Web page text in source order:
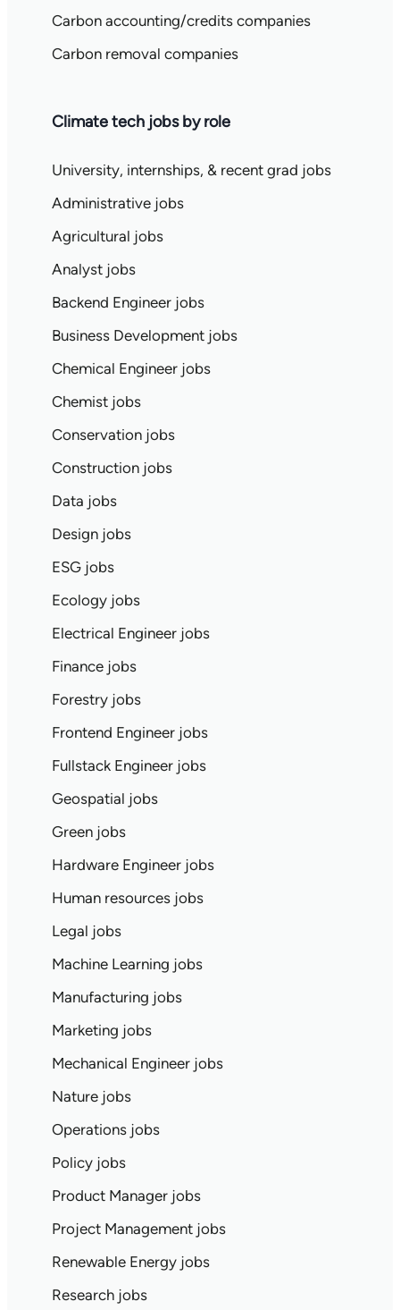
Carbon accounting/credits companies
Carbon removal companies
Climate tech jobs by role
University, internships, & recent grad jobs
Administrative jobs
Agricultural jobs
Analyst jobs
Backend Engineer jobs
Business Development jobs
Chemical Engineer jobs
Chemist jobs
Conservation jobs
Construction jobs
Data jobs
Design jobs
ESG jobs
Ecology jobs
Electrical Engineer jobs
Finance jobs
Forestry jobs
Frontend Engineer jobs
Fullstack Engineer jobs
Geospatial jobs
Green jobs
Hardware Engineer jobs
Human resources jobs
Legal jobs
Machine Learning jobs
Manufacturing jobs
Marketing jobs
Mechanical Engineer jobs
Nature jobs
Operations jobs
Policy jobs
Product Manager jobs
Project Management jobs
Renewable Energy jobs
Research jobs